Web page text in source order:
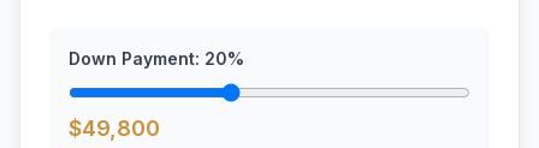
Down Payment: 20%
$49,800